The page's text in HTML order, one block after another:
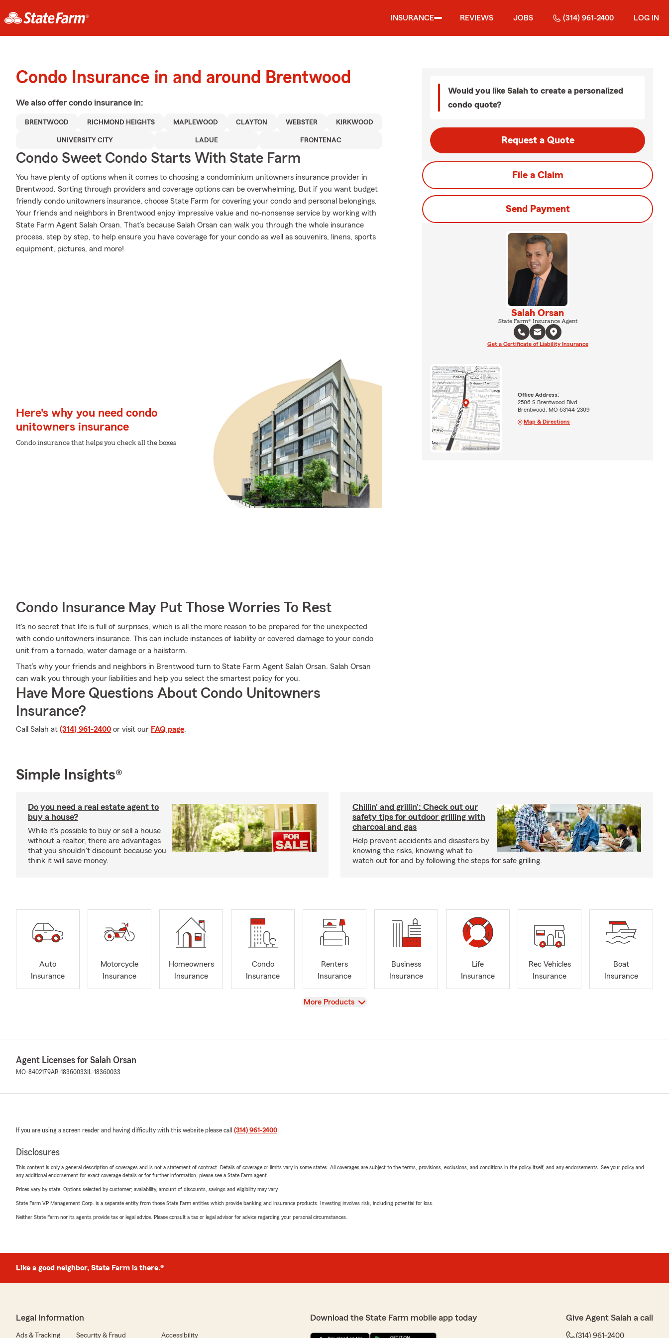
INSURANCE REVIEWS JOBS (314) 961-2400 LOG IN
Condo Insurance in and around Brentwood
We also offer condo insurance in:
BRENTWOOD RICHMOND HEIGHTS MAPLEWOOD CLAYTON WEBSTER KIRKWOOD
UNIVERSITY CITY LADUE FRONTENAC
Condo Sweet Condo Starts With State Farm
You have plenty of options when it comes to choosing a condominium unitowners insurance provider in
Brentwood. Sorting through providers and coverage options can be overwhelming. But if you want budget
friendly condo unitowners insurance, choose State Farm for covering your condo and personal belongings.
Your friends and neighbors in Brentwood enjoy impressive value and no-nonsense service by working with
State Farm Agent Salah Orsan. That’s because Salah Orsan can walk you through the whole insurance
process, step by step, to help ensure you have coverage for your condo as well as souvenirs, linens, sports
equipment, pictures, and more!
Here's why you need condo
unitowners insurance
Condo insurance that helps you check all the boxes
Condo Insurance May Put Those Worries To Rest
It's no secret that life is full of surprises, which is all the more reason to be prepared for the unexpected
with condo unitowners insurance. This can include instances of liability or covered damage to your condo
unit from a tornado, water damage or a hailstorm.
That’s why your friends and neighbors in Brentwood turn to State Farm Agent Salah Orsan. Salah Orsan
can walk you through your liabilities and help you select the smartest policy for you.
Have More Questions About Condo Unitowners
Insurance?
Call Salah at (314) 961-2400 or visit our FAQ page.
Would you like Salah to create a personalized
condo quote?
Request a Quote
File a Claim
Send Payment
Salah Orsan
State Farm® Insurance Agent
Get a Certificate of Liability Insurance
Office Address:
2506 S Brentwood Blvd
Brentwood, MO 63144-2309
Map & Directions
Simple Insights®
Do you need a real estate agent to
buy a house?
While it's possible to buy or sell a house
without a realtor, there are advantages
that you shouldn't discount because you
think it will save money.
Chillin’ and grillin’: Check out our
safety tips for outdoor grilling with
charcoal and gas
Help prevent accidents and disasters by
knowing the risks, knowing what to
watch out for and by following the steps for safe grilling.
Auto
Insurance
Motorcycle
Insurance
Homeowners
Insurance
Condo
Insurance
Renters
Insurance
Business
Insurance
Life
Insurance
Rec Vehicles
Insurance
Boat
Insurance
View
More Products
Agent Licenses for Salah Orsan
MO-8402179AR-18360033 IL-18360033
If you are using a screen reader and having difficulty with this website please call (314) 961-2400.
Disclosures
This content is only a general description of coverages and is not a statement of contract. Details of coverage or limits vary in some states. All coverages are subject to the terms, provisions, exclusions, and conditions in the policy itself, and any endorsements. See your policy and
any additional endorsement for exact coverage details or for further information, please see a State Farm agent.
Prices vary by state. Options selected by customer; availability, amount of discounts, savings and eligibility may vary.
State Farm VP Management Corp. is a separate entity from those State Farm entities which provide banking and insurance products. Investing involves risk, including potential for loss.
Neither State Farm nor its agents provide tax or legal advice. Please consult a tax or legal advisor for advice regarding your personal circumstances.
Like a good neighbor, State Farm is there.®
Legal Information
Ads & Tracking Security & Fraud Accessibility
Download the State Farm mobile app today Give Agent Salah a call
(314) 961-2400